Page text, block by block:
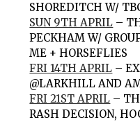
SHOREDITCH W/
SUN 9TH APRIL –
PECKHAM W/
ME + HORSEFLIES
FRI 14TH APRIL –
@LARKHILL AND
FRI 21ST APRIL –
RASH DECISION,